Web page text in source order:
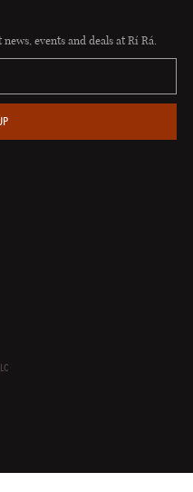
events and deals at Rí Rá.